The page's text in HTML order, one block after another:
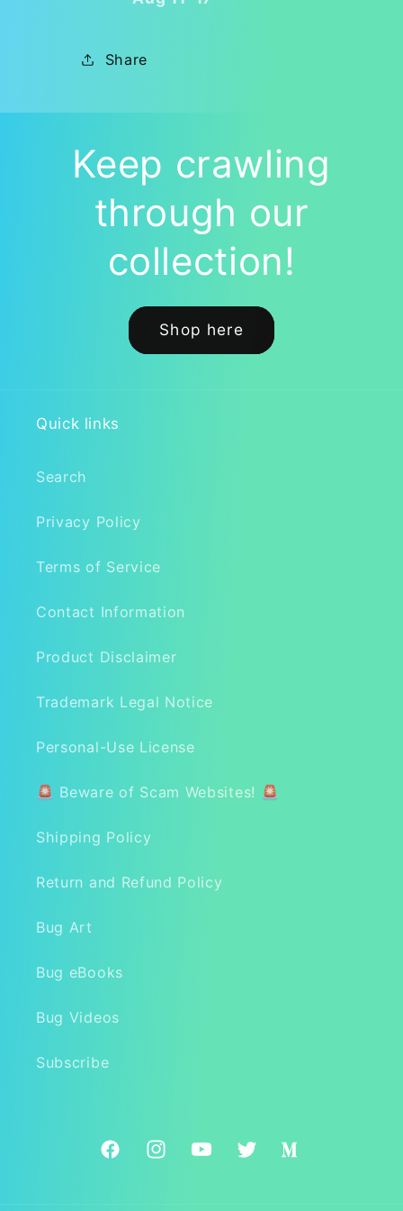
Available
🐛
Share
Keep crawling
through our
collection!
Shop here
Quick links
Search
Privacy Policy
Terms of Service
Contact Information
Product Disclaimer
Trademark Legal Notice
Personal-Use License
🚨 Beware of Scam Websites! 🚨
Shipping Policy
Return and Refund Policy
Bug Art
Bug eBooks
Bug Videos
Subscribe
FacebookInstagramYouTubeTwitterMedium